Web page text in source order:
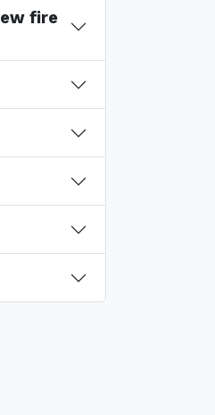
fire